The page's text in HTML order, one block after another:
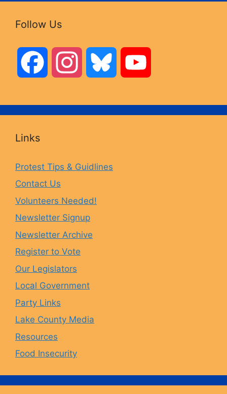
Follow Us
b
o
k
g
Links
Protest Tips & Guidlines
Contact Us
Volunteers Needed!
Newsletter Signup
Newsletter Archive
Register to Vote
Our Legislators
Local Government
Party Links
Lake County Media
Resources
Food Insecurity